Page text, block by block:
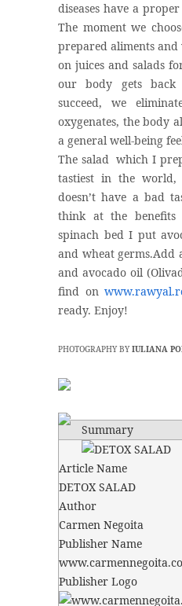
diseases have a
The moment we
prepared aliments
on juices and salads
our body gets
succeed, we
oxygenates, the body
a general well-being
The salad which I
tastiest in the
doesn’t have a bad
think at the
spinach bed I put
and wheat germs.Add
and avocado oil
find on
ready. Enjoy!
PHOTOGRAPHY BY IULIANA
Summary
Article Name
DETOX SALAD
Author
Carmen Negoita
Publisher Name
Publisher Logo